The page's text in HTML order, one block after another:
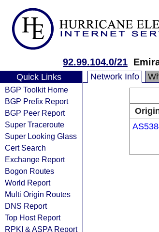
92.99.104.0/21
Quick Links
BGP Toolkit Home
BGP Prefix Report
BGP Peer Report
Super Traceroute
Super Looking Glass
Cert Search
Exchange Report
Bogon Routes
World Report
Multi Origin Routes
DNS Report
Top Host Report
RPKI & ASPA Report
Network Info